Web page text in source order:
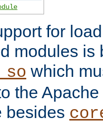
for
modules is
which
the
besides